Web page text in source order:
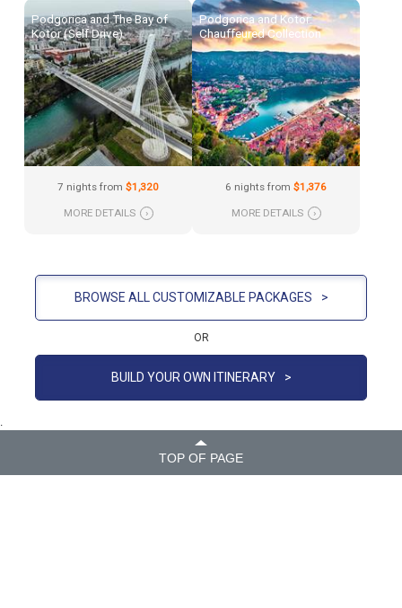
Podgorica and The Bay of
Kotor (Self Drive)
7 nights from $1,320
MORE DETAILS ›
Podgorica and Kotor:
Chauffeured Collection
6 nights from $1,376
MORE DETAILS ›
BROWSE ALL CUSTOMIZABLE PACKAGES >
OR
BUILD YOUR OWN ITINERARY >
.
TOP OF PAGE